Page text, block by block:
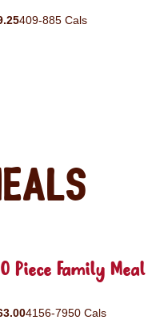
409-885 Cals
Piece Family Meal
4156-7950 Cals